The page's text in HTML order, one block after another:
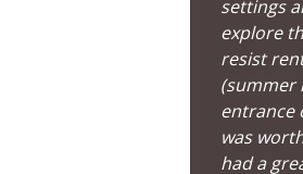
settings
explore
resist
(summer
entrance
was
had a